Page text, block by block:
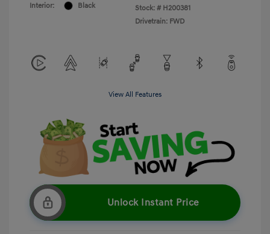
Interior:
Black
Stock: # H200381
Drivetrain: FWD
View All Features
Unlock Instant Price